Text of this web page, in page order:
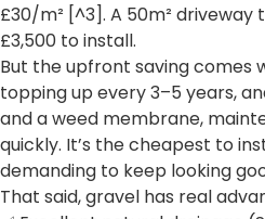
£30/m² [^3]. A 50m² driveway
£3,500 to install.
But the upfront saving comes
topping up every 3–5 years,
and a weed membrane,
quickly. It’s the cheapest to
demanding to keep looking
That said, gravel has real